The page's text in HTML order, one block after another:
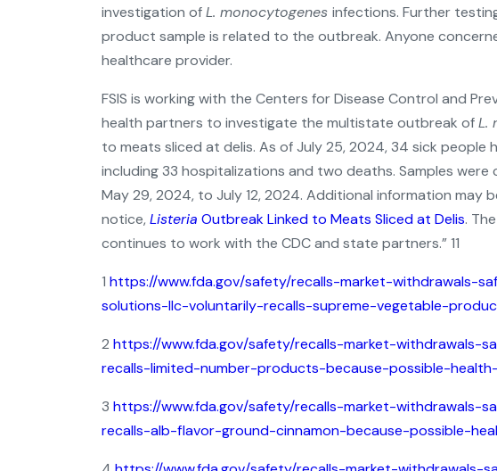
investigation ofL. monocytogenes infections. Further
product sample is related to the outbreak. Anyone
healthcare provider.
FSIS is working with the Centers for Disease Control and
health partners to investigate the multistate outbreak ofL.
to meats sliced at delis. As of July 25, 2024, 34 sick people
including 33 hospitalizations and two deaths. Samples
May 29, 2024, to July 12, 2024. Additional information may
notice,Listeria Outbreak Linked to Meats Sliced at Delis.
continues to work with the CDC and state partners.” 11
1 https://www.fda.gov/safety/recalls-market-withdrawals-
solutions-llc-voluntarily-recalls-supreme-vegetable-
2 https://www.fda.gov/safety/recalls-market-withdrawals-
recalls-limited-number-products-because-possible-
3 https://www.fda.gov/safety/recalls-market-withdrawals-
recalls-alb-flavor-ground-cinnamon-because-possible-